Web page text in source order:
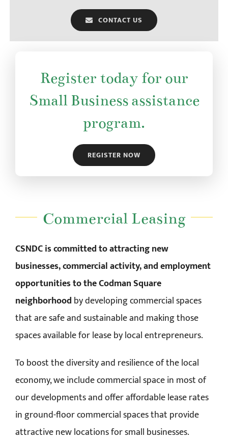
CONTACT US
Register today for our
Small Business assistance
program.
REGISTER NOW
Commercial Leasing
CSNDC is committed to attracting new
businesses, commercial activity, and employment
opportunities to the Codman Square
neighborhood by developing commercial spaces
that are safe and sustainable and making those
spaces available for lease by local entrepreneurs.
To boost the diversity and resilience of the local
economy, we include commercial space in most of
our developments and offer affordable lease rates
in ground-floor commercial spaces that provide
attractive new locations for small businesses.